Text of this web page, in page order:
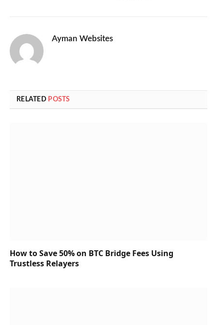
Ayman Websites
RELATED POSTS
How to Save 50% on BTC Bridge Fees Using
Trustless Relayers